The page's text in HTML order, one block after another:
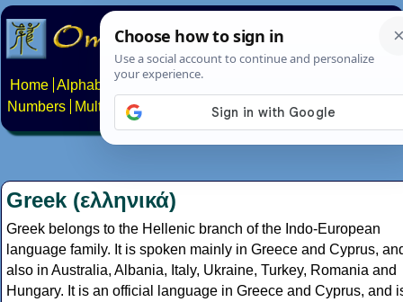
Home Alphabets Constructed scripts
Numbers
Multilingual Pages Search News About
Greek (ελληνικά)
Greek belongs to the Hellenic branch of the Indo-European
language family. It is spoken mainly in Greece and Cyprus,
also in Australia, Albania, Italy, Ukraine, Turkey, Romania and
Hungary. It is an official language in Greece and Cyprus, and